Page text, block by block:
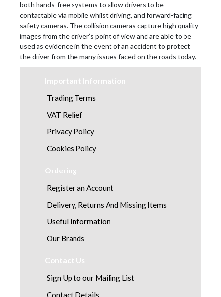
both hands-free systems to allow drivers to be
contactable via mobile whilst driving, and forward-facing
safety cameras. The collision cameras capture high quality
images from the driver’s point of view and are able to be
used as evidence in the event of an accident to protect
the driver from the many issues faced on the roads today.
Important Information
Trading Terms
VAT Relief
Privacy Policy
Cookies Policy
Ordering
Register an Account
Delivery, Returns And Missing Items
Useful Information
Our Brands
Contact Us
Sign Up to our Mailing List
Contact Details